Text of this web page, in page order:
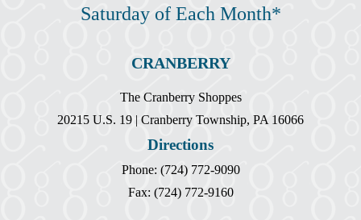
Saturday of Each Month*
CRANBERRY
The Cranberry Shoppes
20215 U.S. 19 | Cranberry Township, PA 16066
Directions
Phone: (724) 772-9090
Fax: (724) 772-9160